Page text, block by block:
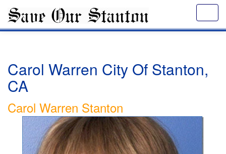
Carol Warren City Of Stanton,
CA
Carol Warren Stanton